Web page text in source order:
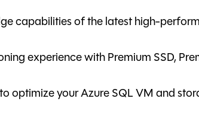
capabilities of the latest high-
experience with Premium SSD,
optimize your Azure SQL VM and